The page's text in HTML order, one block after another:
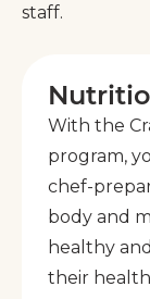
staff.
With the
program,
chef-
body and
healthy
their